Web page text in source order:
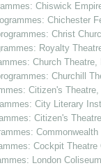
Chiswick
Chichester
Christ
Royalty
Church Theatre,
Churchill
Citizen's Theatre,
City Literary
Citizen's
Cockpit
London Coliseum